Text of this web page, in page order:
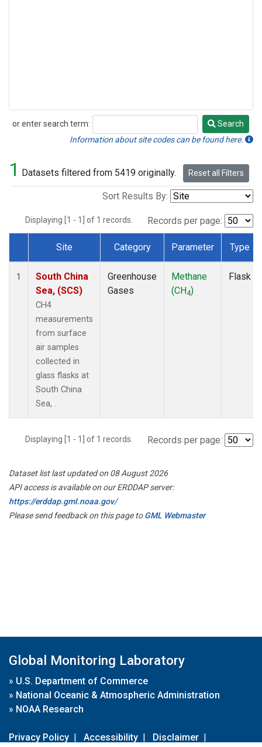
or enter search term:
Search
Search
Information about site codes can be found here.
1 Datasets filtered from 5419 originally. Reset all Filters
Sort Results By:
Displaying [1 - 1] of 1 records. Records per page:
Dataset Number
Site Category Parameter Type
1
South China
Sea, (SCS)
CH4
measurements
from surface
air samples
collected in
glass flasks at
South China
Sea, .
Greenhouse
Gases
Methane
(CH4)
Flask
Displaying [1 - 1] of 1 records. Records per page:
Dataset list last updated on 08 August 2026
API access is available on our ERDDAP server:
https://erddap.gml.noaa.gov/
Please send feedback on this page toGML Webmaster
Global Monitoring Laboratory
» U.S. Department of Commerce
» National Oceanic & Atmospheric Administration
» NOAA Research
Privacy Policy | Accessibility | Disclaimer |